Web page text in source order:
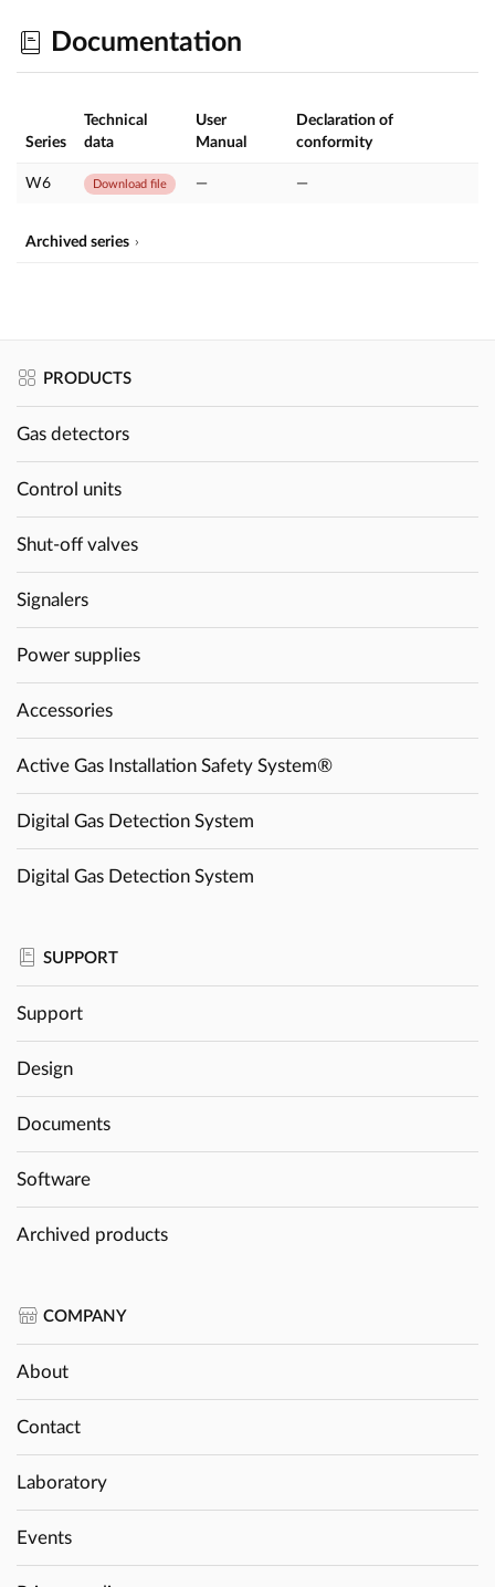
Documentation
Series
Technical
data
User
Manual
Declaration of
conformity
W6 Download file — —
Archived series
PRODUCTS
Gas detectors
Control units
Shut-off valves
Signalers
Power supplies
Accessories
Active Gas Installation Safety System®
Digital Gas Detection System
Digital Gas Detection System
SUPPORT
Support
Design
Documents
Software
Archived products
COMPANY
About
Contact
Laboratory
Events